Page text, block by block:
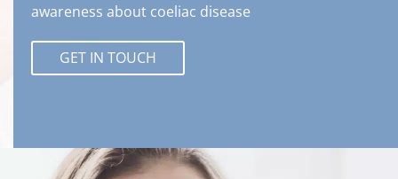
awareness about coeliac disease
GET IN TOUCH